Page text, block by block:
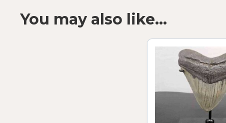
You may also like…